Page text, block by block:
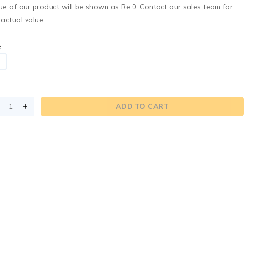
of our product will be shown as Re.0. Contact our sales team for
value.
ADD TO CART